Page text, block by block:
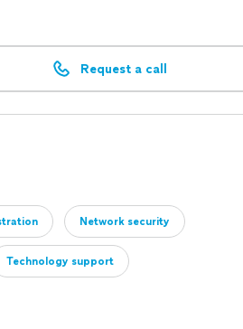
Request a call
Network security
Technology support